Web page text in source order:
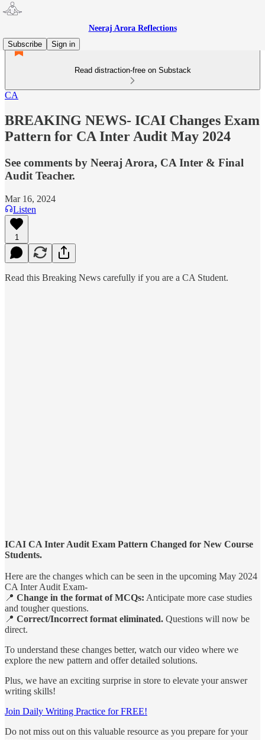
Neeraj Arora Reflections
Subscribe
Sign in
Read distraction-free on Substack
CA
BREAKING NEWS- ICAI Changes Exam
Pattern for CA Inter Audit May 2024
See comments by Neeraj Arora, CA Inter & Final
Audit Teacher.
Mar 16, 2024
Listen
1
Read this Breaking News carefully if you are a CA Student.
ICAI CA Inter Audit Exam Pattern Changed for New Course
Students.
Here are the changes which can be seen in the upcoming May 2024
CA Inter Audit Exam-
📍 Change in the format of MCQs: Anticipate more case studies
and tougher questions.
📍 Correct/Incorrect format eliminated. Questions will now be
direct.
To understand these changes better, watch our video where we
explore the new pattern and offer detailed solutions.
Plus, we have an exciting surprise in store to elevate your answer
writing skills!
Join Daily Writing Practice for FREE!
Do not miss out on this valuable resource as you prepare for your